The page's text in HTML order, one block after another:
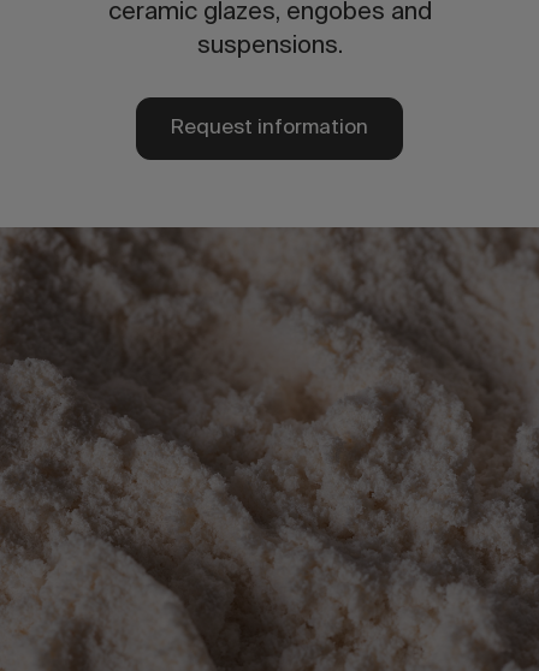
ceramic glazes, engobes and
suspensions.
Request information